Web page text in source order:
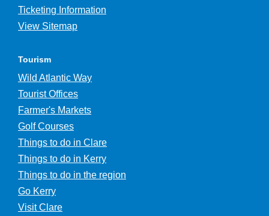
Ticketing Information
View Sitemap
Tourism
Wild Atlantic Way
Tourist Offices
Farmer's Markets
Golf Courses
Things to do in Clare
Things to do in Kerry
Things to do in the region
Go Kerry
Visit Clare